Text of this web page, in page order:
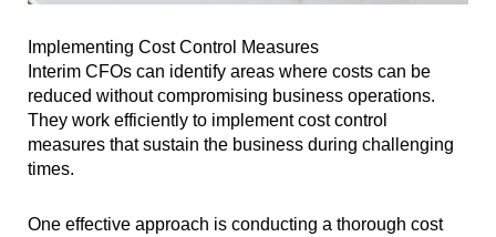
Implementing Cost Control Measures
Interim CFOs can identify areas where costs can be
reduced without compromising business operations.
They work efficiently to implement cost control
measures that sustain the business during challenging
times.
One effective approach is conducting a thorough cost